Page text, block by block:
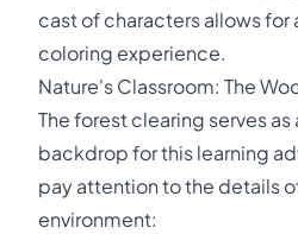
cast of characters allows for
coloring experience.
Nature's Classroom: The
The forest clearing serves
backdrop for this learning
pay attention to the details
environment: